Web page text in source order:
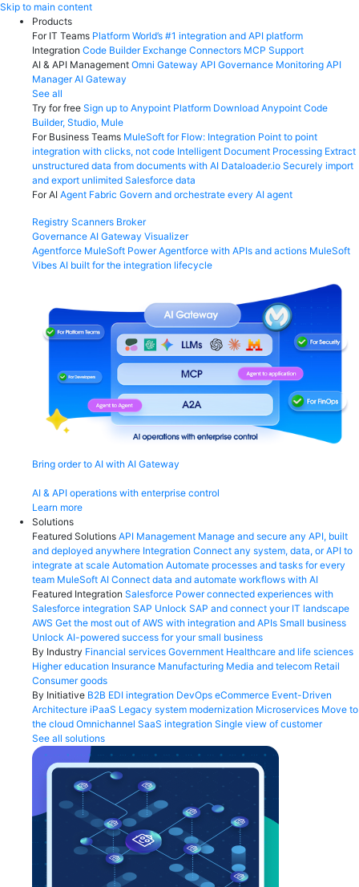
Skip
content
Skip to main content
Products
For IT Teams Platform World’s #1 integration and API platform
Integration Code Builder Exchange Connectors MCP Support
AI & API Management Omni Gateway API Governance Monitoring API
Manager AI Gateway
See all
Try for free Sign up to Anypoint Platform Download Anypoint Code
Builder, Studio, Mule
For Business Teams MuleSoft for Flow: Integration Point to point
integration with clicks, not code Intelligent Document Processing Extract
unstructured data from documents with AI Dataloader.io Securely import
and export unlimited Salesforce data
For AI Agent Fabric Govern and orchestrate every AI agent
Registry Scanners Broker
Governance AI Gateway Visualizer
Agentforce MuleSoft Power Agentforce with APIs and actions MuleSoft
Vibes AI built for the integration lifecycle
Bring order to AI with AI Gateway
AI & API operations with enterprise control
Learn more
Solutions
Featured Solutions API Management Manage and secure any API, built
and deployed anywhere Integration Connect any system, data, or API to
integrate at scale Automation Automate processes and tasks for every
team MuleSoft AI Connect data and automate workflows with AI
Featured Integration Salesforce Power connected experiences with
Salesforce integration SAP Unlock SAP and connect your IT landscape
AWS Get the most out of AWS with integration and APIs Small business
Unlock AI-powered success for your small business
By Industry Financial services Government Healthcare and life sciences
Higher education Insurance Manufacturing Media and telecom Retail
Consumer goods
By Initiative B2B EDI integration DevOps eCommerce Event-Driven
Architecture iPaaS Legacy system modernization Microservices Move to
the cloud Omnichannel SaaS integration Single view of customer
See all solutions